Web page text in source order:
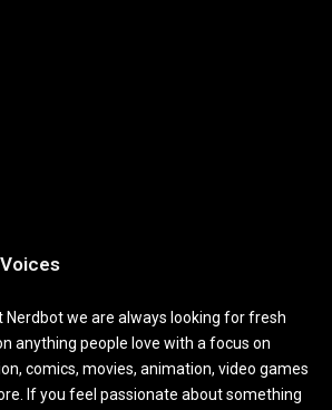
Nerdbot we are always looking for fresh
anything people love with a focus on
comics, movies, animation, video games
If you feel passionate about something